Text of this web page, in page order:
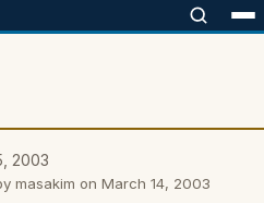
2003
masakim on March 14, 2003